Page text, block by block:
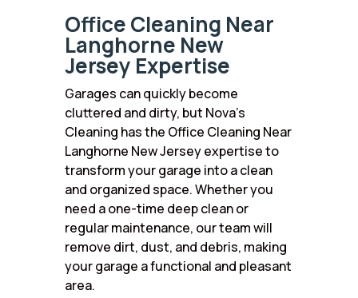
Office Cleaning Near
Langhorne New
Jersey Expertise
Garages can quickly become
cluttered and dirty, but Nova’s
Cleaning has the Office Cleaning Near
Langhorne New Jersey expertise to
transform your garage into a clean
and organized space. Whether you
need a one-time deep clean or
regular maintenance, our team will
remove dirt, dust, and debris, making
your garage a functional and pleasant
area.